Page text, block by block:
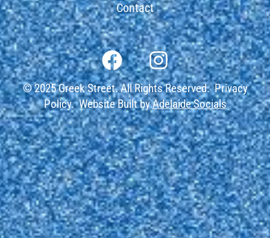
Contact
© 2025 Greek Street. All Rights Reserved.Privacy
Policy.Website Built byAdelaide Socials